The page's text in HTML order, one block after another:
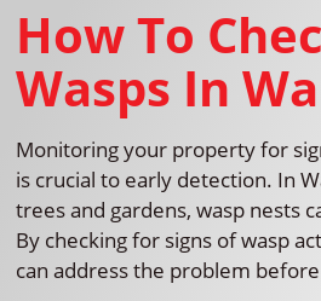
How To
Wasps In
Monitoring your property for
is crucial to early detection. In
trees and gardens, wasp nests
By checking for signs of wasp
can address the problem